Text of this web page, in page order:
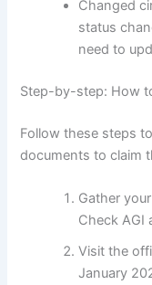
Changed
status
need to
Step-by-step: How
Follow these steps
documents to claim
Gather
Check AGI
Visit the
January